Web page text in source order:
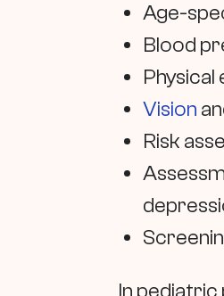
Age-
Blood
Physical
Vision
Risk
In pediatric